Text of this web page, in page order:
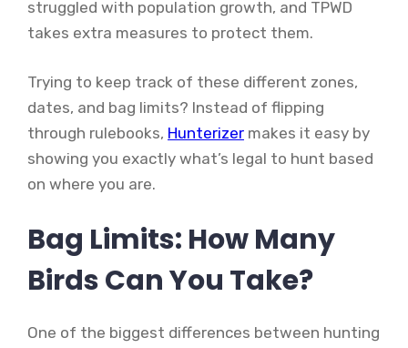
struggled with population growth, and TPWD
takes extra measures to protect them.
Trying to keep track of these different zones,
dates, and bag limits? Instead of flipping
through rulebooks, Hunterizer makes it easy by
showing you exactly what’s legal to hunt based
on where you are.
Bag Limits: How Many
Birds Can You Take?
One of the biggest differences between hunting